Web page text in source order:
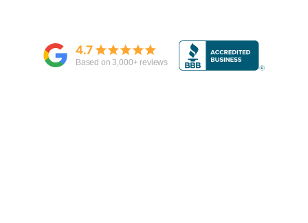
4.7
Based on3,000+ reviews